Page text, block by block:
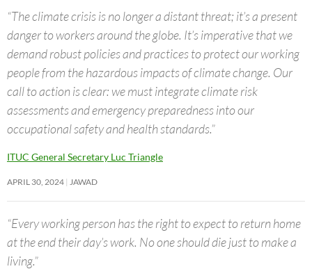
“The climate crisis is no longer a distant threat; it’s a present
danger to workers around the globe. It’s imperative that we
demand robust policies and practices to protect our working
people from the hazardous impacts of climate change. Our
call to action is clear: we must integrate climate risk
assessments and emergency preparedness into our
occupational safety and health standards.”
ITUC General Secretary Luc Triangle
APRIL 30, 2024 JAWAD
“Every working person has the right to expect to return home
at the end their day’s work. No one should die just to make a
living.”